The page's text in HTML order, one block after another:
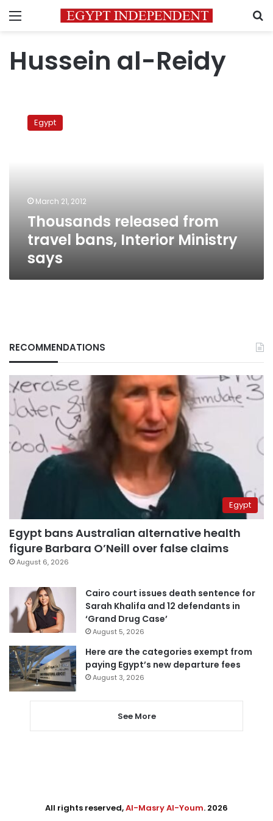
Menu
Hussein al-Reidy
released
Egypt
March 21, 2012
Thousands released from
travel bans, Interior Ministry
says
RECOMMENDATIONS
Egypt
Egypt bans Australian alternative health
figure Barbara O’Neill over false claims
August 6, 2026
Cairo court issues death sentence for
Sarah Khalifa and 12 defendants in
‘Grand Drug Case’
August 5, 2026
Here are the categories exempt from
paying Egypt’s new departure fees
August 3, 2026
See More
All rights reserved,Al-Masry Al-Youm. 2026